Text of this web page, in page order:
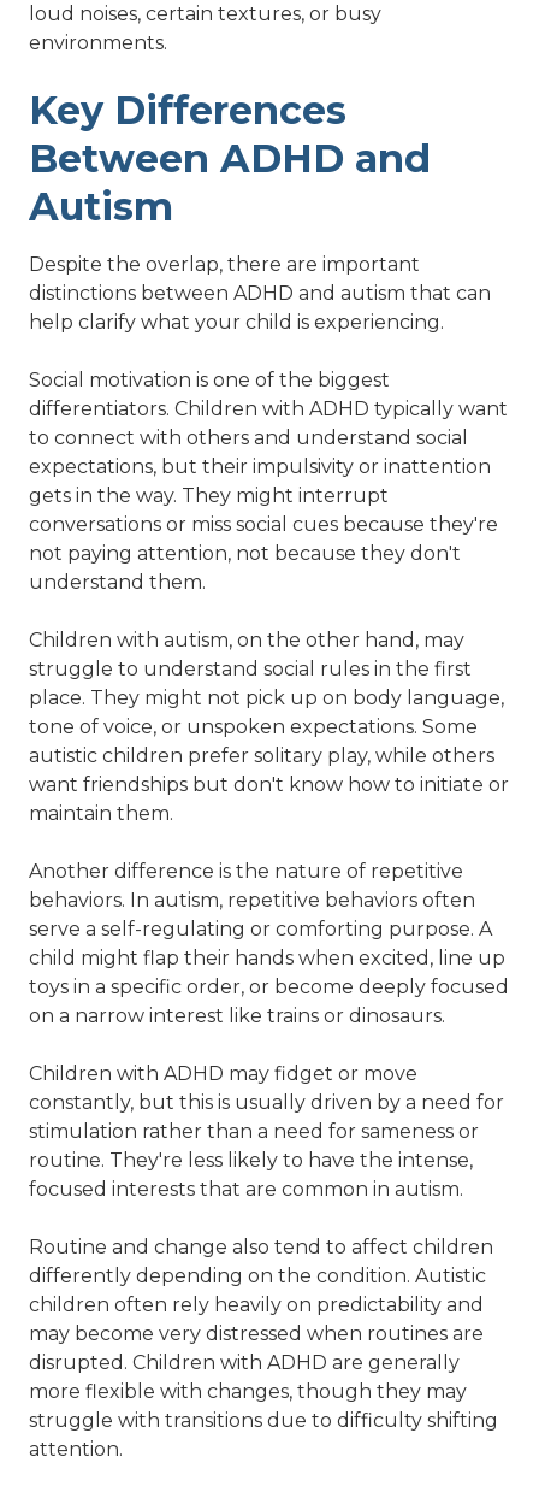
loud noises, certain textures, or busy
environments.
Key Differences
Between ADHD and
Autism
Despite the overlap, there are important
distinctions between ADHD and autism that can
help clarify what your child is experiencing.
Social motivation is one of the biggest
differentiators. Children with ADHD typically want
to connect with others and understand social
expectations, but their impulsivity or inattention
gets in the way. They might interrupt
conversations or miss social cues because they're
not paying attention, not because they don't
understand them.
Children with autism, on the other hand, may
struggle to understand social rules in the first
place. They might not pick up on body language,
tone of voice, or unspoken expectations. Some
autistic children prefer solitary play, while others
want friendships but don't know how to initiate or
maintain them.
Another difference is the nature of repetitive
behaviors. In autism, repetitive behaviors often
serve a self-regulating or comforting purpose. A
child might flap their hands when excited, line up
toys in a specific order, or become deeply focused
on a narrow interest like trains or dinosaurs.
Children with ADHD may fidget or move
constantly, but this is usually driven by a need for
stimulation rather than a need for sameness or
routine. They're less likely to have the intense,
focused interests that are common in autism.
Routine and change also tend to affect children
differently depending on the condition. Autistic
children often rely heavily on predictability and
may become very distressed when routines are
disrupted. Children with ADHD are generally
more flexible with changes, though they may
struggle with transitions due to difficulty shifting
attention.